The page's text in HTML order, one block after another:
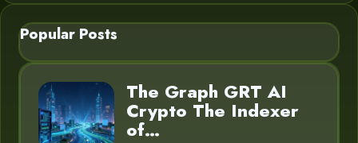
Popular Posts
The Graph GRT AI
Crypto The Indexer
of…